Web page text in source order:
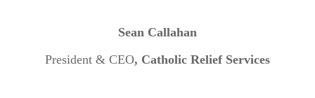
Sean Callahan
President & CEO, Catholic Relief Services